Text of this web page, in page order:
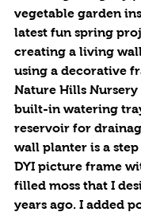
vegetable garden
latest fun spring
creating a living
using a decorative
Nature Hills
built-in watering
reservoir for
wall planter is a
DYI picture frame
filled moss that I
years ago. I added